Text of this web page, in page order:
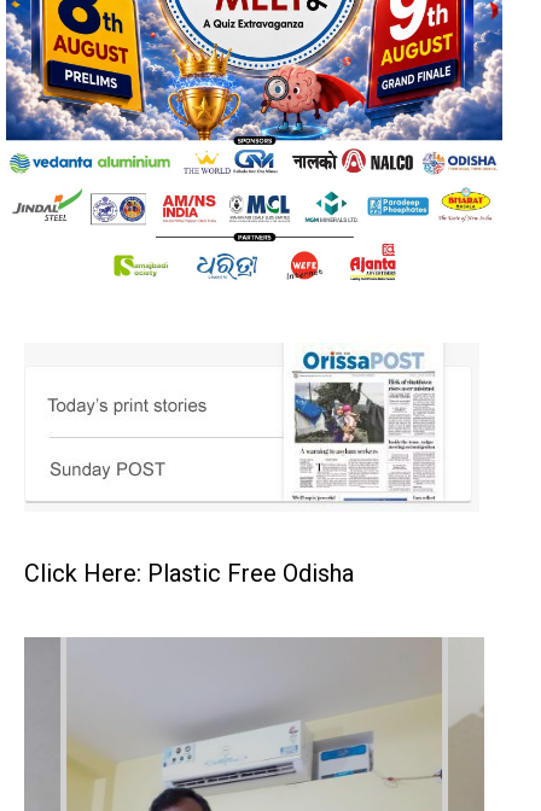
Click Here: Plastic Free Odisha